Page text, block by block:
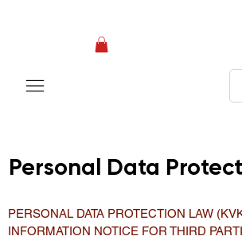
Personal Data
PERSONAL DATA PROTECTION LAW
INFORMATION NOTICE FOR THIRD